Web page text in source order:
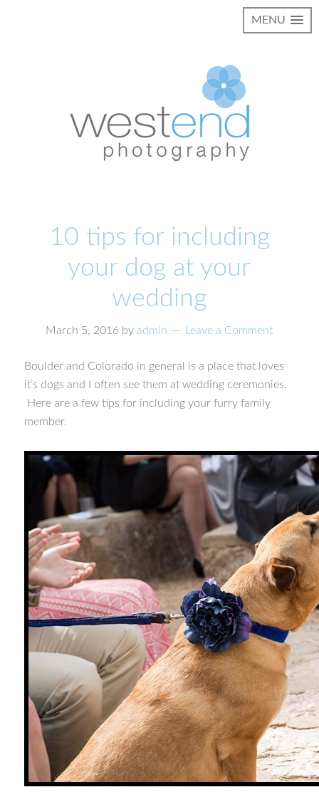
MENU
10 tips for including
your dog at your
wedding
March 5, 2016 byadmin Leave a Comment
Boulder and Colorado in general is a place that loves
it’s dogs and I often see them at wedding ceremonies.
Here are a few tips for including your furry family
member.